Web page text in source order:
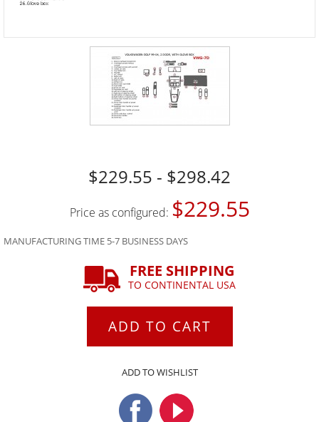
$229.55 - $298.42
Price as configured: $229.55
MANUFACTURING TIME 5-7 BUSINESS DAYS
FREE SHIPPING
TO CONTINENTAL USA
ADD TO CART
ADD TO WISHLIST